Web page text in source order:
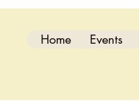
Home Events